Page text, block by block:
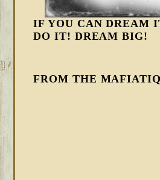
IF YOU CAN DREAM
DO IT! DREAM BIG!
FROM THE